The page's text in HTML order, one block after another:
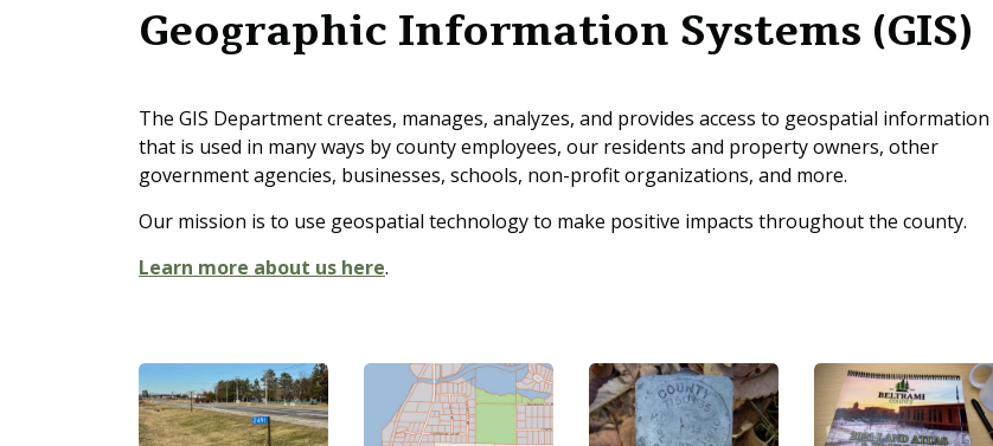
Geographic Information Systems (GIS)
The GIS Department creates, manages, analyzes, and provides access to geospatial information
that is used in many ways by county employees, our residents and property owners, other
government agencies, businesses, schools, non-profit organizations, and more.
Our mission is to use geospatial technology to make positive impacts throughout the county.
Learn more about us here.